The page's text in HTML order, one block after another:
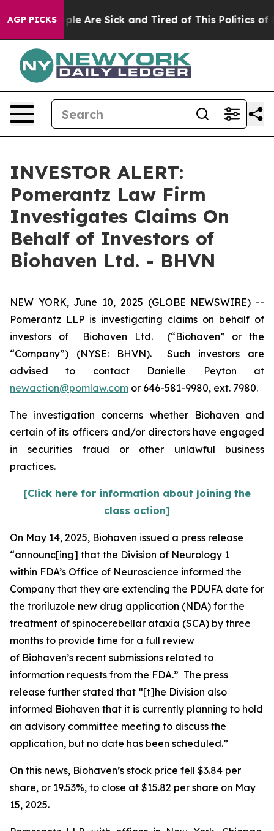
AGP PICKS
“People Are Sick and Tired of This Politics of
INVESTOR ALERT:
Pomerantz Law Firm
Investigates Claims On
Behalf of Investors of
Biohaven Ltd. - BHVN
NEW YORK, June 10, 2025 (GLOBE NEWSWIRE) --
Pomerantz LLP is investigating claims on behalf of
investors of Biohaven Ltd. (“Biohaven” or the
“Company”) (NYSE: BHVN). Such investors are
advised to contact Danielle Peyton at
newaction@pomlaw.com or 646-581-9980, ext. 7980.
The investigation concerns whether Biohaven and
certain of its officers and/or directors have engaged
in securities fraud or other unlawful business
practices.
[Click here for information about joining the
class action]
On May 14, 2025, Biohaven issued a press release
“announc[ing] that the Division of Neurology 1
within FDA’s Office of Neuroscience informed the
Company that they are extending the PDUFA date for
the troriluzole new drug application (NDA) for the
treatment of spinocerebellar ataxia (SCA) by three
months to provide time for a full review
of Biohaven’s recent submissions related to
information requests from the FDA.” The press
release further stated that “[t]he Division also
informed Biohaven that it is currently planning to hold
an advisory committee meeting to discuss the
application, but no date has been scheduled.”
On this news, Biohaven’s stock price fell $3.84 per
share, or 19.53%, to close at $15.82 per share on May
15, 2025.